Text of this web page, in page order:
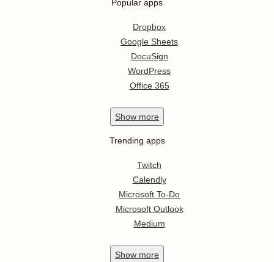
Popular apps
Dropbox
Google Sheets
DocuSign
WordPress
Office 365
Show more
Trending apps
Twitch
Calendly
Microsoft To-Do
Microsoft Outlook
Medium
Show more